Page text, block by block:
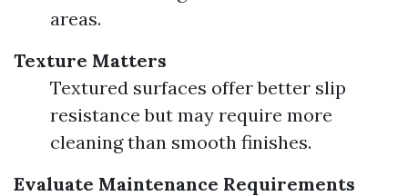
areas.
Texture Matters
Textured surfaces offer better slip
resistance but may require more
cleaning than smooth finishes.
Evaluate Maintenance Requirements